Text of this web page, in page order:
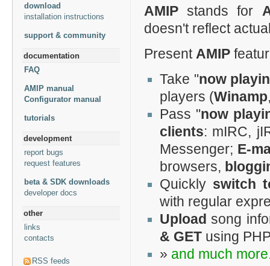
download
installation instructions
support & community
documentation
FAQ
AMIP manual
Configurator manual
tutorials
development
report bugs
request features
beta & SDK downloads
developer docs
other
links
contacts
RSS feeds
AMIPstands for
doesn't reflect
Present AMIP
Take "now
players (Winamp
Pass "now
clients: mIRC,
Messenger; E-
browsers,
Quickly switch
with regular
Upload song
& GETusing
» and much